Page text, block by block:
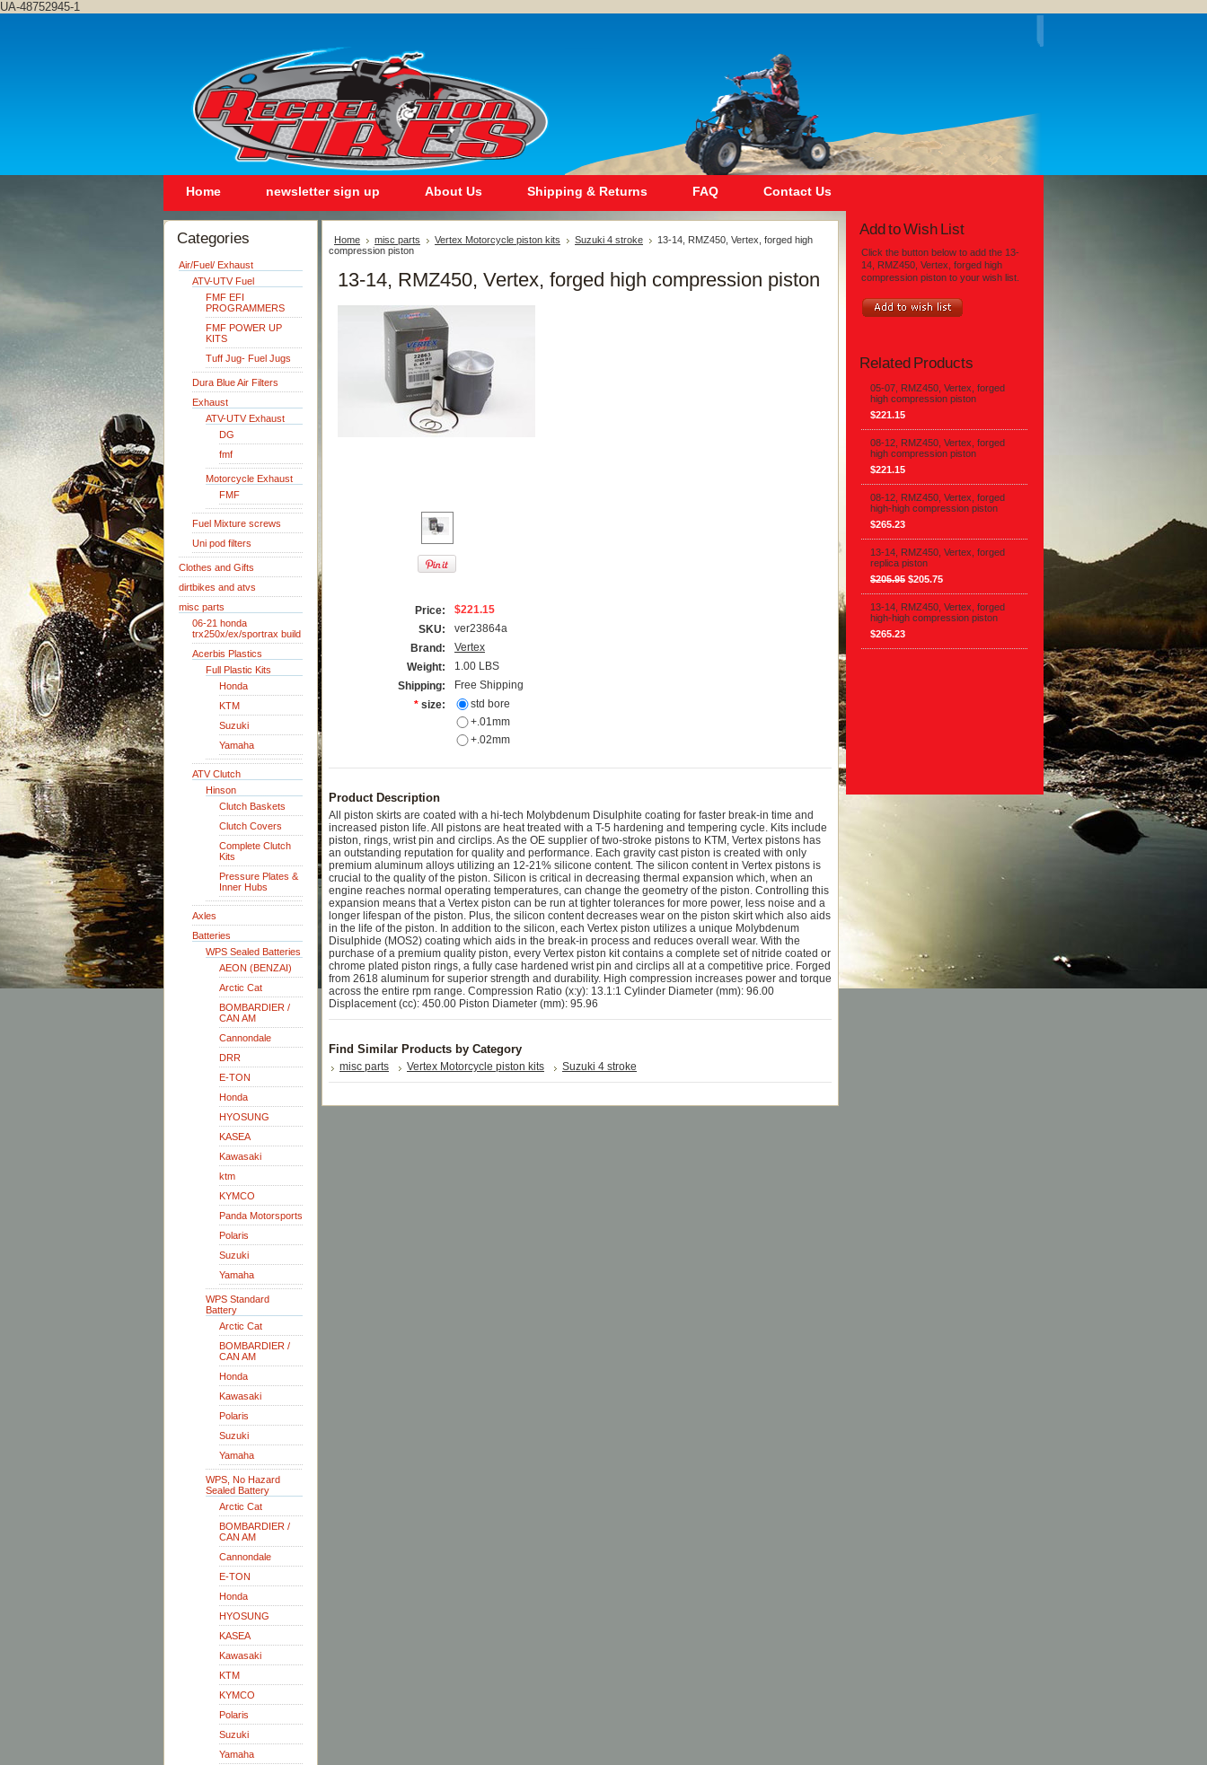
UA-48752945-1
Home newsletter sign up About Us Shipping & Returns FAQ Contact Us
Categories
Air/Fuel/ Exhaust
ATV-UTV Fuel
FMF EFI
PROGRAMMERS
FMF POWER UP
KITS
Tuff Jug- Fuel Jugs
Dura Blue Air Filters
Exhaust
ATV-UTV Exhaust
DG
fmf
Motorcycle Exhaust
FMF
Fuel Mixture screws
Uni pod filters
Clothes and Gifts
dirtbikes and atvs
misc parts
06-21 honda
trx250x/ex/sportrax build
Acerbis Plastics
Full Plastic Kits
Honda
KTM
Suzuki
Yamaha
ATV Clutch
Hinson
Clutch Baskets
Clutch Covers
Complete Clutch
Kits
Pressure Plates &
Inner Hubs
Axles
Batteries
WPS Sealed Batteries
AEON (BENZAI)
Arctic Cat
BOMBARDIER /
CAN AM
Cannondale
DRR
E-TON
Honda
HYOSUNG
KASEA
Kawasaki
ktm
KYMCO
Panda Motorsports
Polaris
Suzuki
Yamaha
WPS Standard
Battery
Arctic Cat
BOMBARDIER /
CAN AM
Honda
Kawasaki
Polaris
Suzuki
Yamaha
WPS, No Hazard
Sealed Battery
Arctic Cat
BOMBARDIER /
CAN AM
Cannondale
E-TON
Honda
HYOSUNG
KASEA
Kawasaki
KTM
KYMCO
Polaris
Suzuki
Yamaha
Home misc parts Vertex Motorcycle piston kits Suzuki 4 stroke
13-14, RMZ450, Vertex, forged high
compression piston
13-14, RMZ450, Vertex, forged high compression piston
Price:
$221.15
SKU:
ver23864a
Brand:
Vertex
Weight:
1.00 LBS
Shipping:
Free Shipping
* size:
std bore
+.01mm
+.02mm
Product Description
All piston skirts are coated with a hi-tech Molybdenum Disulphite coating for faster break-in time and
increased piston life. All pistons are heat treated with a T-5 hardening and tempering cycle. Kits include
piston, rings, wrist pin and circlips. As the OE supplier of two-stroke pistons to KTM, Vertex pistons has
an outstanding reputation for quality and performance. Each gravity cast piston is created with only
premium aluminum alloys utilizing an 12-21% silicone content. The silicon content in Vertex pistons is
crucial to the quality of the piston. Silicon is critical in decreasing thermal expansion which, when an
engine reaches normal operating temperatures, can change the geometry of the piston. Controlling this
expansion means that a Vertex piston can be run at tighter tolerances for more power, less noise and a
longer lifespan of the piston. Plus, the silicon content decreases wear on the piston skirt which also aids
in the life of the piston. In addition to the silicon, each Vertex piston utilizes a unique Molybdenum
Disulphide (MOS2) coating which aids in the break-in process and reduces overall wear. With the
purchase of a premium quality piston, every Vertex piston kit contains a complete set of nitride coated or
chrome plated piston rings, a fully case hardened wrist pin and circlips all at a competitive price. Forged
from 2618 aluminum for superior strength and durability. High compression increases power and torque
across the entire rpm range. Compression Ratio (x:y): 13.1:1 Cylinder Diameter (mm): 96.00
Displacement (cc): 450.00 Piston Diameter (mm): 95.96
Find Similar Products by Category
misc parts Vertex Motorcycle piston kits Suzuki 4 stroke
Add to Wish List
Click the button below to add the 13-
14, RMZ450, Vertex, forged high
compression piston to your wish list.
Related Products
05-07, RMZ450, Vertex, forged
high compression piston
$221.15
08-12, RMZ450, Vertex, forged
high compression piston
$221.15
08-12, RMZ450, Vertex, forged
high-high compression piston
$265.23
13-14, RMZ450, Vertex, forged
replica piston
$205.95 $205.75
13-14, RMZ450, Vertex, forged
high-high compression piston
$265.23